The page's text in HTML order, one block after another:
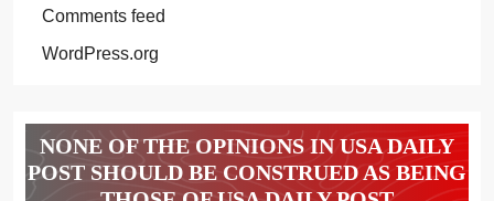
Comments feed
WordPress.org
NONE OF THE OPINIONS IN USA DAILY
POST SHOULD BE CONSTRUED AS BEING